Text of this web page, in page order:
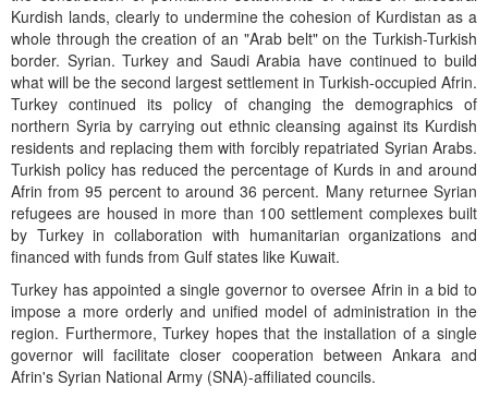
Kurdish lands, clearly to undermine the cohesion of Kurdistan as a
whole through the creation of an "Arab belt" on the Turkish-Turkish
border. Syrian. Turkey and Saudi Arabia have continued to build
what will be the second largest settlement in Turkish-occupied Afrin.
Turkey continued its policy of changing the demographics of
northern Syria by carrying out ethnic cleansing against its Kurdish
residents and replacing them with forcibly repatriated Syrian Arabs.
Turkish policy has reduced the percentage of Kurds in and around
Afrin from 95 percent to around 36 percent. Many returnee Syrian
refugees are housed in more than 100 settlement complexes built
by Turkey in collaboration with humanitarian organizations and
financed with funds from Gulf states like Kuwait.
Turkey has appointed a single governor to oversee Afrin in a bid to
impose a more orderly and unified model of administration in the
region. Furthermore, Turkey hopes that the installation of a single
governor will facilitate closer cooperation between Ankara and
Afrin's Syrian National Army (SNA)-affiliated councils.